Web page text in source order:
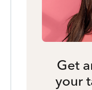
Get
your